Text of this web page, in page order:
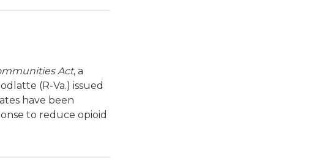
Act, a
(R-Va.) issued
have been
to reduce opioid